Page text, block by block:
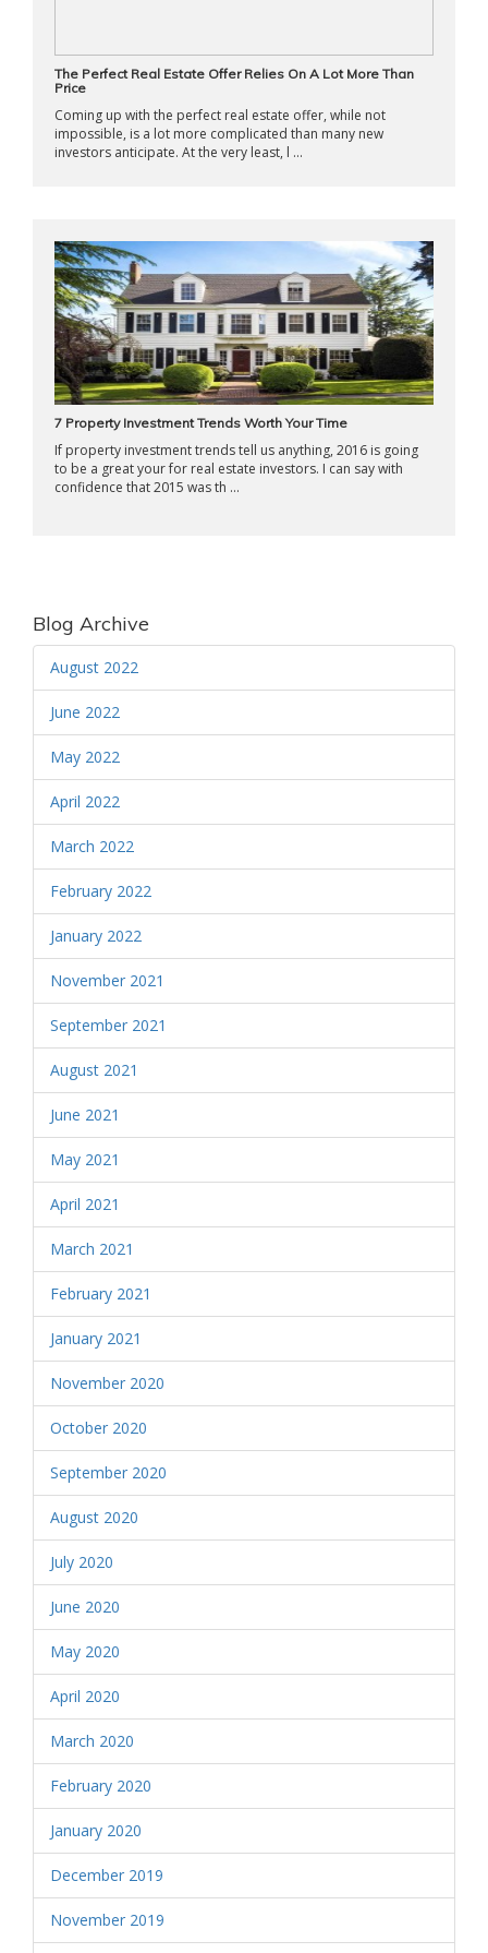
The Perfect Real Estate Offer Relies On A Lot More Than
Price
Coming up with the perfect real estate offer, while not
impossible, is a lot more complicated than many new
investors anticipate. At the very least, l ...
7 Property Investment Trends Worth Your Time
If property investment trends tell us anything, 2016 is going
to be a great your for real estate investors. I can say with
confidence that 2015 was th ...
Blog Archive
August 2022
June 2022
May 2022
April 2022
March 2022
February 2022
January 2022
November 2021
September 2021
August 2021
June 2021
May 2021
April 2021
March 2021
February 2021
January 2021
November 2020
October 2020
September 2020
August 2020
July 2020
June 2020
May 2020
April 2020
March 2020
February 2020
January 2020
December 2019
November 2019